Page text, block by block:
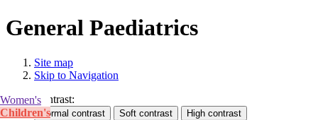
General Paediatrics
Site map
Skip to Navigation
Contrast:
Women's
Children's